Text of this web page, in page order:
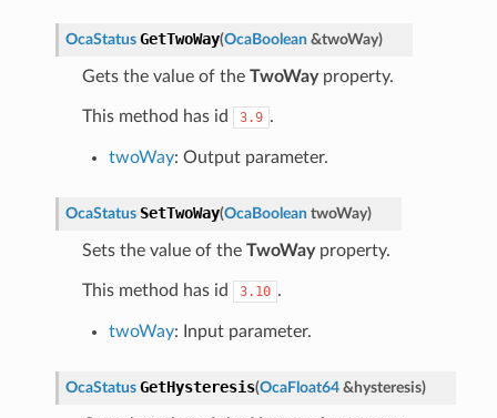
OcaStatus GetTwoWay(OcaBoolean &twoWay)
Gets the value of the TwoWayproperty.
This method has id 3.9 .
twoWay: Output parameter.
OcaStatus SetTwoWay(OcaBoolean twoWay)
Sets the value of the TwoWayproperty.
This method has id 3.10 .
twoWay: Input parameter.
OcaStatus GetHysteresis(OcaFloat64 & hysteresis)